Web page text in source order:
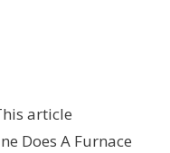
article
Does A Furnace